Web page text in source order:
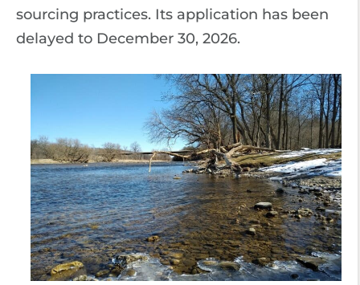
sourcing practices. Its application has been
delayed to December 30, 2026.